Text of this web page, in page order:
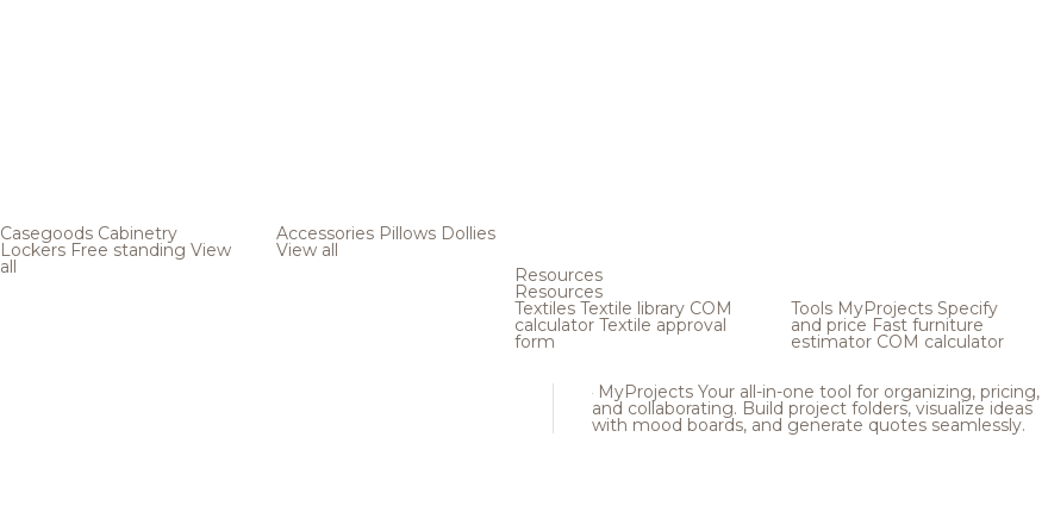
Casegoods Cabinetry
Lockers Free standing View
all
Accessories Pillows Dollies
View all
Resources
Resources
Textiles Textile library COM
calculator Textile approval
form
Tools MyProjects Specify
and price Fast furniture
estimator COM calculator
MyProjects Your all-in-one tool for organizing, pricing,
and collaborating. Build project folders, visualize ideas
with mood boards, and generate quotes seamlessly.